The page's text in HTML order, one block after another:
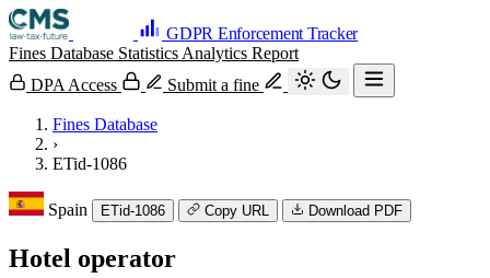
GDPR Enforcement Tracker
Fines Database Statistics Analytics Report
DPA Access
Submit a fine
Fines Database
›
ETid-1086
Spain ETid-1086 Copy URL Download PDF
Hotel operator